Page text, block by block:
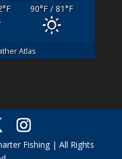
°F 90°F/ 81°F
Atlas
Fishing | All Rights